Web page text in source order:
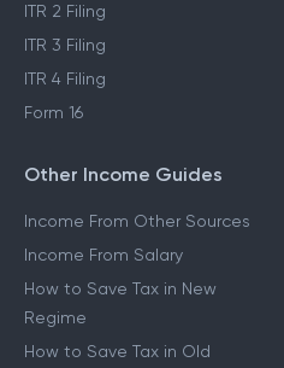
ITR 2 Filing
ITR 3 Filing
ITR 4 Filing
Form 16
Other Income Guides
Income From Other Sources
Income From Salary
How to Save Tax in New
Regime
How to Save Tax in Old